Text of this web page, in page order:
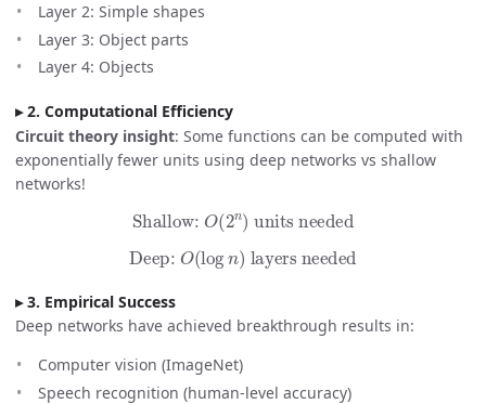
Layer 2: Simple shapes
Layer 3: Object parts
Layer 4: Objects
2. Computational Efficiency
Circuit theory insight: Some functions can be computed with
exponentially fewer units using deep networks vs shallow
networks!
Shallow: O(2n)units needed
Deep: O(logn)layers needed
3. Empirical Success
Deep networks have achieved breakthrough results in:
Computer vision (ImageNet)
Speech recognition (human-level accuracy)